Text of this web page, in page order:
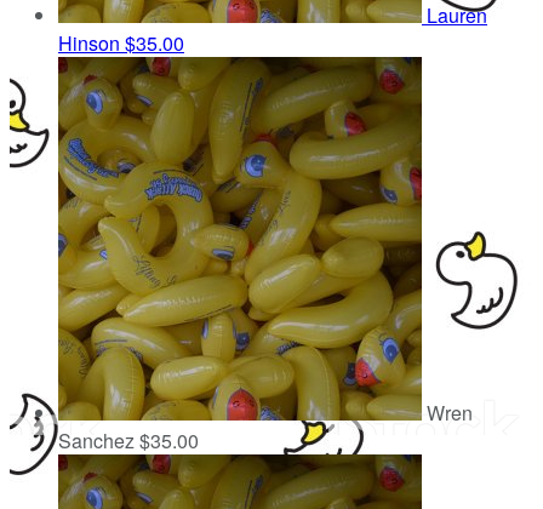
Lauren
Hinson $35.00
Wren
Sanchez$35.00